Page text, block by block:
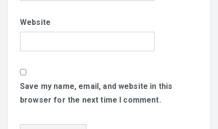
Website
Save my name, email, and website in this
browser for the next time I comment.